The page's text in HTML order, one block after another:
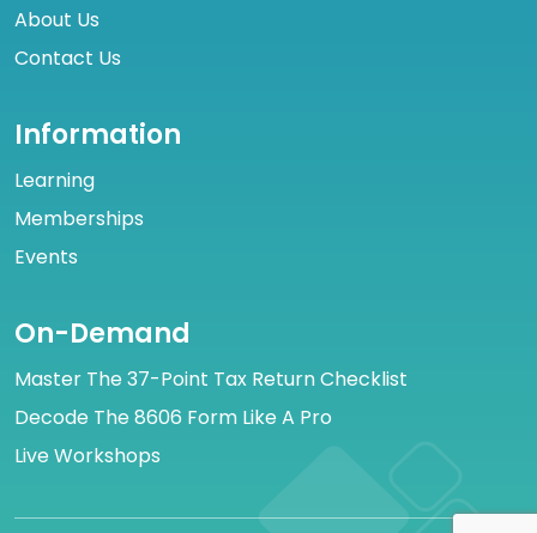
About Us
Contact Us
Information
Learning
Memberships
Events
On-Demand
Master The 37-Point Tax Return Checklist
Decode The 8606 Form Like A Pro
Live Workshops